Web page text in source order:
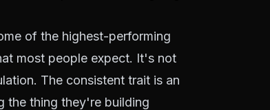
of the highest-performing
most people expect. It's not
The consistent trait is an
the thing they're building